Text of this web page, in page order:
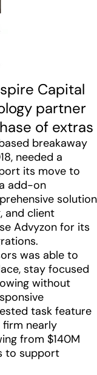
Capital
partner
of extras
breakaway
needed a
its move to
add-on
solution
and client
Advyzon for its
was able to
stay focused
without
task feature
nearly
from $140M
to support